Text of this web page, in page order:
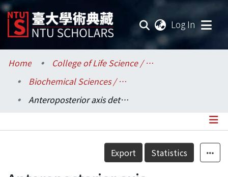
Log In
Communities & Collections
Research Outputs
Home
College of Life Science / 生命科學院
Biochemical Sciences / 生化科學研究所
Anteroposterior axis determination in pea aphid Acyrthosiphon pisum
Details
Export Statistics